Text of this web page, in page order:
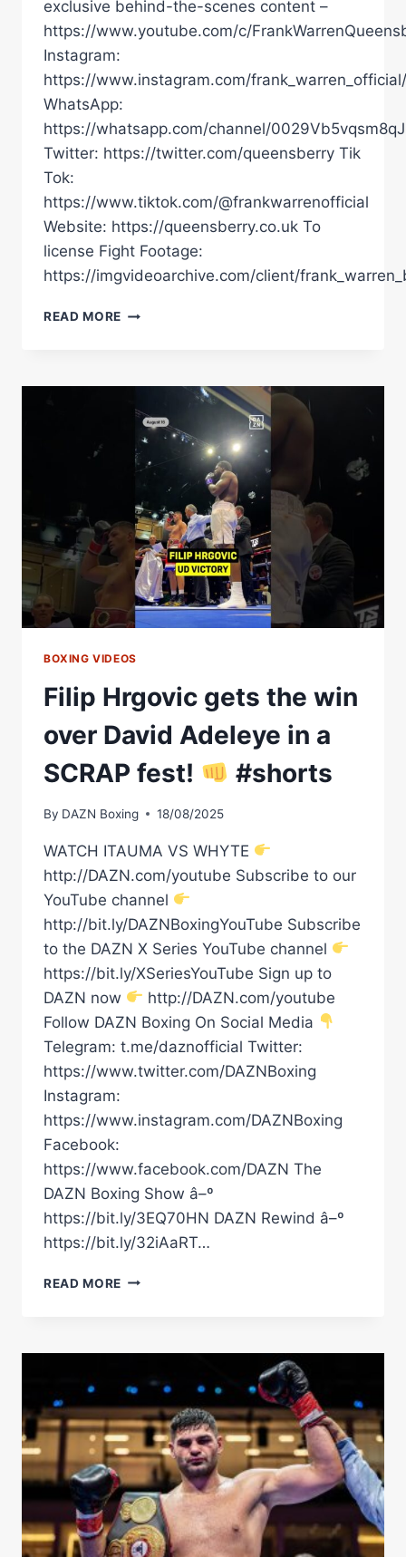
exclusive behind-the-scenes content –
https://www.youtube.com/c/
Instagram:
https://www.instagram.com/frank_warren_official/
WhatsApp:
https://whatsapp.com/channel/
Twitter: https://twitter.com/queensberry Tik
Tok:
https://www.tiktok.com/@frankwarrenofficial
Website: https://queensberry.co.uk To
license Fight Footage:
https://imgvideoarchive.com/client/
READ MORE NON
RIYADH
FILIP
HRGOVIC
VS
DAVID
ADELEYE
FULL
FIGHT
BOXING VIDEOS
Filip Hrgovic gets the win
over David Adeleye in a
SCRAP fest!
#shorts
By DAZN Boxing 18/08/2025
WATCH ITAUMA VS WHYTE
http://DAZN.com/youtube Subscribe to our
YouTube channel
http://bit.ly/DAZNBoxingYouTube Subscribe
to the DAZN X Series YouTube channel
https://bit.ly/XSeriesYouTube Sign up to
DAZN now
http://DAZN.com/youtube
Follow DAZN Boxing On Social Media
Telegram: t.me/daznofficial Twitter:
https://www.twitter.com/DAZNBoxing
Instagram:
https://www.instagram.com/DAZNBoxing
Facebook:
https://www.facebook.com/DAZN The
DAZN Boxing Show â–º
https://bit.ly/3EQ70HN DAZN Rewind â–º
https://bit.ly/32iAaRT…
READ MORE FILIP
WIN
DAVID
ADELEYE
IN
A
SCRAP
FEST!
#SHORTS